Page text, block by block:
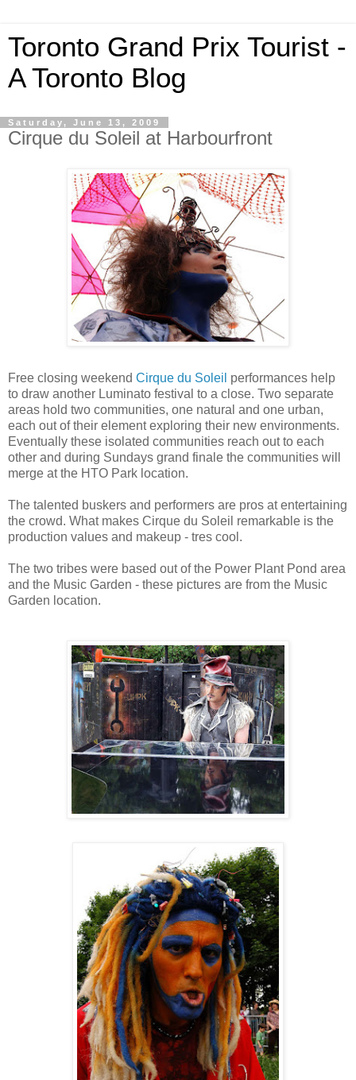
Toronto Grand Prix Tourist -
A Toronto Blog
Saturday, June 13, 2009
Cirque du Soleil at Harbourfront
Free closing weekend Cirque du Soleil performances help
to draw another Luminato festival to a close. Two separate
areas hold two communities, one natural and one urban,
each out of their element exploring their new environments.
Eventually these isolated communities reach out to each
other and during Sundays grand finale the communities will
merge at the HTO Park location.
The talented buskers and performers are pros at entertaining
the crowd. What makes Cirque du Soleil remarkable is the
production values and makeup - tres cool.
The two tribes were based out of the Power Plant Pond area
and the Music Garden - these pictures are from the Music
Garden location.